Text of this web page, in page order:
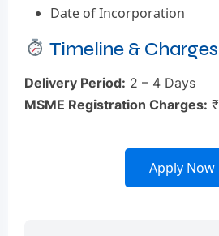
Date of Incorporation
Timeline & Charges
Delivery Period: 2 – 4 Days
MSME Registration Charges:
Apply Now